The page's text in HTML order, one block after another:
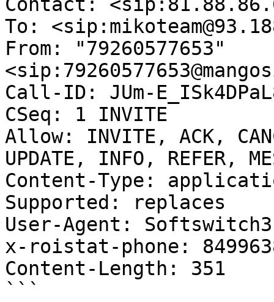
To:
From: "79260577653"
Call-ID: JUm-
CSeq: 1 INVITE
Allow: INVITE, ACK,
UPDATE, INFO, REFER,
Content-Type:
Supported: replaces
User-Agent: Softswitch3
x-roistat-phone:
Content-Length: 351
```